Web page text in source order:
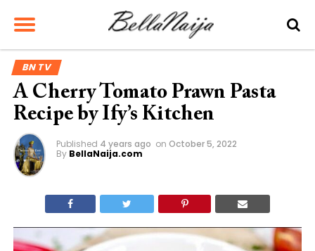
BN TV
A Cherry Tomato Prawn Pasta
Recipe by Ify’s Kitchen
Published 4 years ago on October 5, 2022
By BellaNaija.com